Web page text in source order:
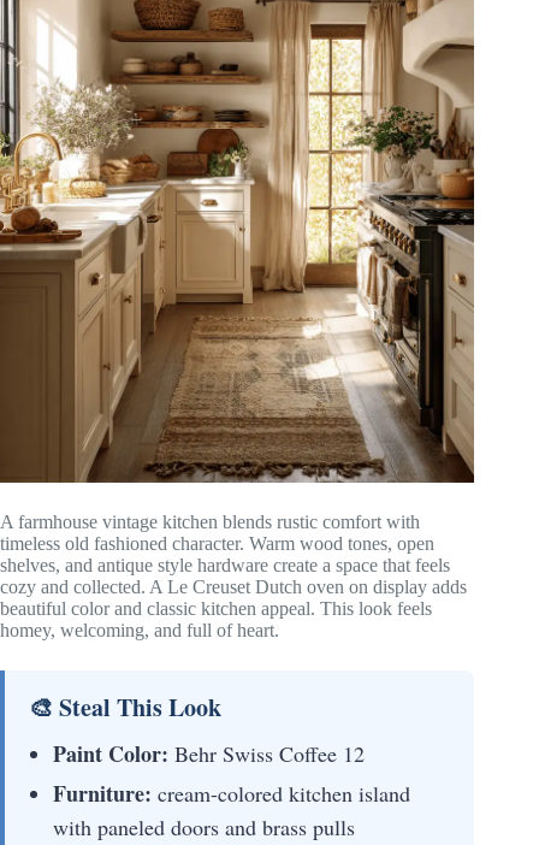
A farmhouse vintage kitchen blends rustic comfort with
timeless old fashioned character. Warm wood tones, open
shelves, and antique style hardware create a space that feels
cozy and collected. A Le Creuset Dutch oven on display adds
beautiful color and classic kitchen appeal. This look feels
homey, welcoming, and full of heart.
🎨 Steal This Look
Paint Color: Behr Swiss Coffee 12
Furniture: cream-colored kitchen island
with paneled doors and brass pulls